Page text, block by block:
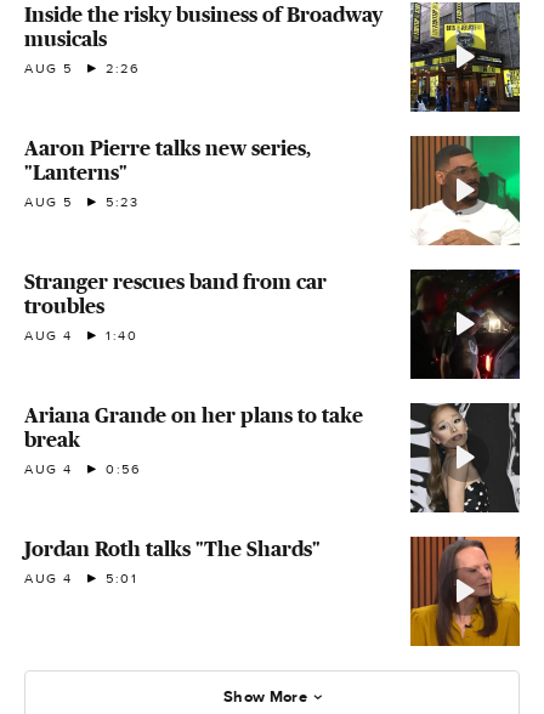
Inside the risky business of Broadway
musicals
AUG 5 2:26
Aaron Pierre talks new series,
"Lanterns"
AUG 5 5:23
Stranger rescues band from car
troubles
AUG 4 1:40
Ariana Grande on her plans to take
break
AUG 4 0:56
Jordan Roth talks "The Shards"
AUG 4 5:01
Show More